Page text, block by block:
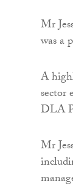
Mr
was a
A
sector
DLA
Mr